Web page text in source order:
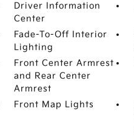
Driver Information
Center
Fade-To-Off Interior
Lighting
Front Center Armrest
and Rear Center
Armrest
Front Map Lights